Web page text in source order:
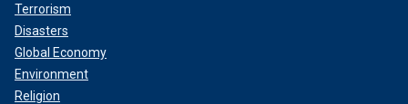
Terrorism
Disasters
Global Economy
Environment
Religion